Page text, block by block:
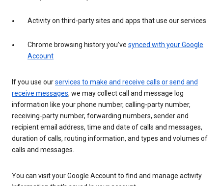
Activity on third-party sites and apps that use our services
Chrome browsing history you’ve synced with your Google
Account
If you use ourservices to make and receive calls or send and
receive messages, we may collect call and message log
information like your phone number, calling-party number,
receiving-party number, forwarding numbers, sender and
recipient email address, time and date of calls and messages,
duration of calls, routing information, and types and volumes of
calls and messages.
You can visit your Google Account to find and manage activity